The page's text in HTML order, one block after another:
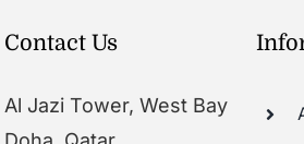
Contact Us
Al Jazi Tower, West Bay